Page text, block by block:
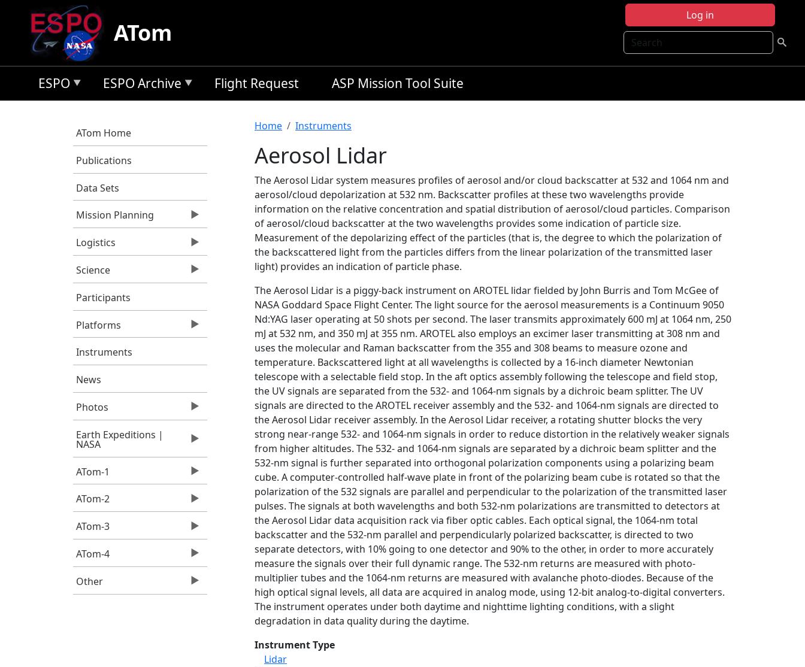
Skip to main content
Log in
Search
ATom
ESPO ESPO Archive Flight Request ASP Mission Tool Suite
ATom Home
Publications
Data Sets
Mission Planning
Logistics
Science
Participants
Platforms
Instruments
News
Photos
Earth Expeditions |
NASA
ATom-1
ATom-2
ATom-3
ATom-4
Other
Breadcrumb
Home Instruments
Aerosol Lidar
The Aerosol Lidar system measures profiles of aerosol and/or cloud backscatter at 532 and 1064 nm and
aerosol/cloud depolarization at 532 nm. Backscatter profiles at these two wavelengths provide
information on the relative concentration and spatial distribution of aerosol/cloud particles. Comparison
of aerosol/cloud backscatter at the two wavelengths provides some indication of particle size.
Measurement of the depolarizing effect of the particles (that is, the degree to which the polarization of
the backscattered light from the particles differs from the linear polarization of the transmitted laser
light) provides an indication of particle phase.
The Aerosol Lidar is a piggy-back instrument on AROTEL lidar fielded by John Burris and Tom McGee of
NASA Goddard Space Flight Center. The light source for the aerosol measurements is a Continuum 9050
Nd:YAG laser operating at 50 shots per second. The laser transmits approximately 600 mJ at 1064 nm, 250
mJ at 532 nm, and 350 mJ at 355 nm. AROTEL also employs an excimer laser transmitting at 308 nm and
uses the molecular and Raman backscatter from the 355 and 308 beams to measure ozone and
temperature. Backscattered light at all wavelengths is collected by a 16-inch diameter Newtonian
telescope with a selectable field stop. In the aft optics assembly following the telescope and field stop,
the UV signals are separated from the 532- and 1064-nm signals by a dichroic beam splitter. The UV
signals are directed to the AROTEL receiver assembly and the 532- and 1064-nm signals are directed to
the Aerosol Lidar receiver assembly. In the Aerosol Lidar receiver, a rotating shutter blocks the very
strong near-range 532- and 1064-nm signals in order to reduce distortion in the relatively weaker signals
from higher altitudes. The 532- and 1064-nm signals are separated by a dichroic beam splitter and the
532-nm signal is further separated into orthogonal polarization components using a polarizing beam
cube. A computer-controlled half-wave plate in front of the polarizing beam cube is rotated so that the
polarization of the 532 signals are parallel and perpendicular to the polarization of the transmitted laser
pulses. The signals at both wavelengths and both 532-nm polarizations are transmitted to detectors at
the Aerosol Lidar data acquisition rack via fiber optic cables. Each optical signal, the 1064-nm total
backscatter and the 532-nm parallel and perpendicularly polarized backscatter, is directed to two
separate detectors, with 10% going to one detector and 90% to the other, in order to more accurately
measure the signals over their full dynamic range. The 532-nm returns are measured with photo-
multiplier tubes and the 1064-nm returns are measured with avalanche photo-diodes. Because of the
high optical signal levels, all data are acquired in analog mode, using 12-bit analog-to-digital converters.
The instrument operates under both daytime and nighttime lighting conditions, with a slight
degradation in data quality during the daytime.
Instrument Type
Lidar